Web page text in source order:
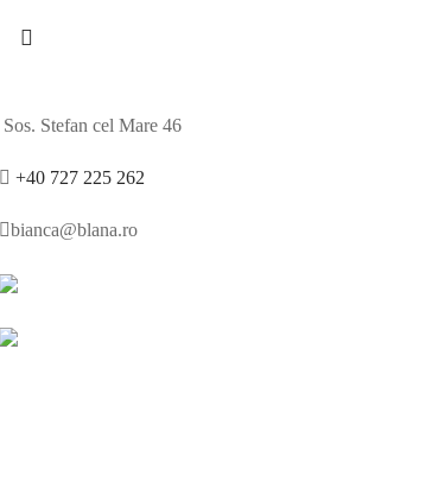
Sos. Stefan cel Mare 46
+40 727 225 262
bianca@blana.ro